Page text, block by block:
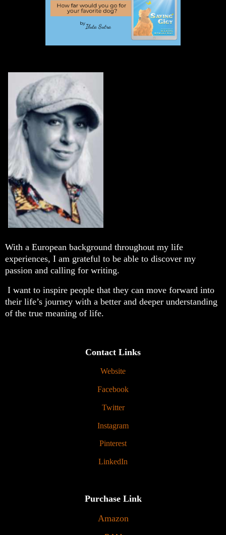
With a European background throughout my life
experiences, I am grateful to be able to discover my
passion and calling for writing.
I want to inspire people that they can move forward into
their life’s journey with a better and deeper understanding
of the true meaning of life.
Contact Links
Website
Facebook
Twitter
Instagram
Pinterest
LinkedIn
Purchase Link
Amazon